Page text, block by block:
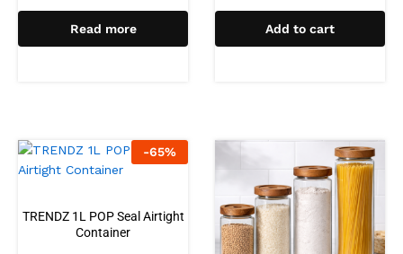
Read more Add to cart
-65%
TRENDZ 1L POP Seal Airtight
Container